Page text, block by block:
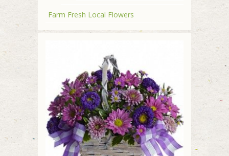
Farm Fresh Local Flowers